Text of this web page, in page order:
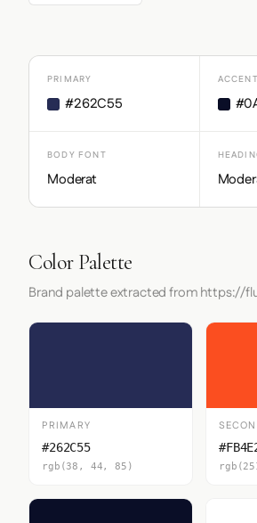
PRIMARY
#262C55
ACCENT
BODY FONT
Moderat
Color Palette
Brand palette extracted from https://
PRIMARY
#262C55
rgb(38, 44, 85)